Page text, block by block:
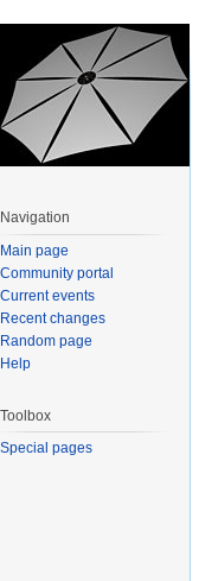
Navigation
Main page
Community portal
Current events
Recent changes
Random page
Help
Toolbox
Special pages